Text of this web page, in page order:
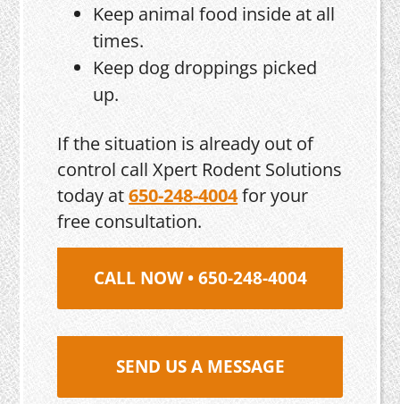
Keep animal food inside at all
times.
Keep dog droppings picked
up.
If the situation is already out of
control call Xpert Rodent Solutions
today at650-248-4004for your
free consultation.
CALL NOW • 650-248-4004
SEND US A MESSAGE